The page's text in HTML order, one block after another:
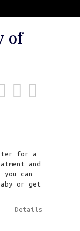
of
for a
and
you can
or get
Details